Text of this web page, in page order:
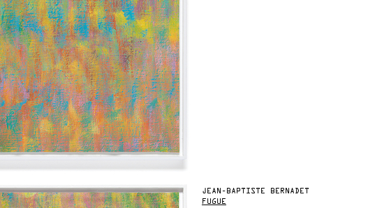
JEAN-BAPTISTE BERNADET
FUGUE